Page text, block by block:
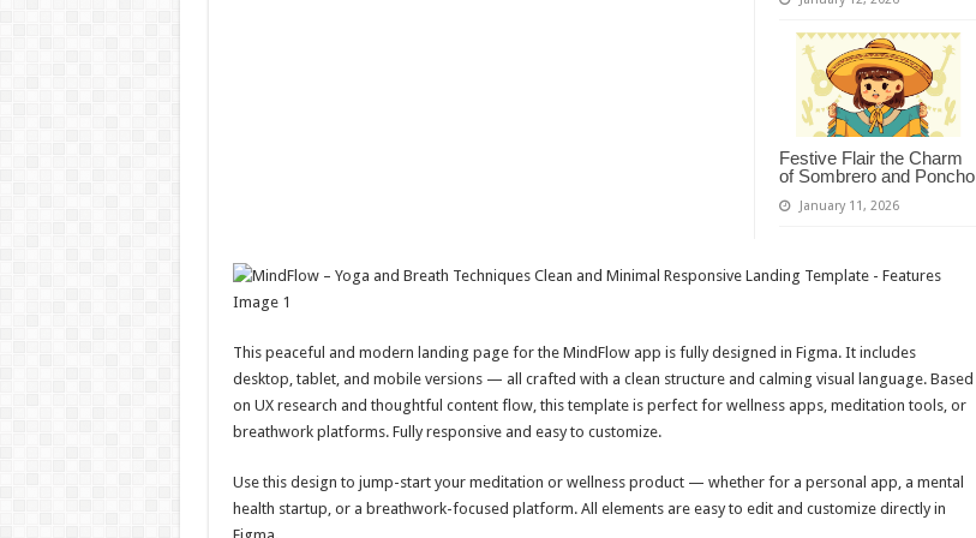
Festive Flair the Charm
of Sombrero and Poncho
January 11, 2026
This peaceful and modern landing page for the MindFlow app is fully designed in Figma. It includes
desktop, tablet, and mobile versions — all crafted with a clean structure and calming visual language. Based
on UX research and thoughtful content flow, this template is perfect for wellness apps, meditation tools, or
breathwork platforms. Fully responsive and easy to customize.
Use this design to jump-start your meditation or wellness product — whether for a personal app, a mental
health startup, or a breathwork-focused platform. All elements are easy to edit and customize directly in